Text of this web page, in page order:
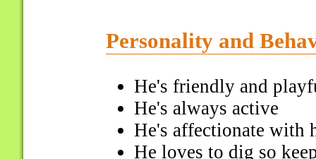
Personality and
He's friendly and
He's always active
He's affectionate with
He loves to dig so